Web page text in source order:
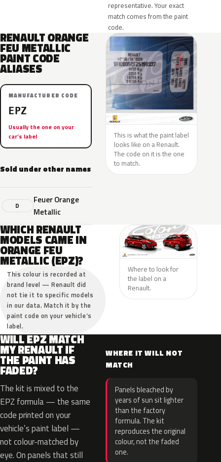
representative. Your exact
match comes from the paint
code.
RENAULT ORANGE
FEU METALLIC
PAINT CODE
ALIASES
MANUFACTURER CODE
EPZ
Usually the one on your
car’s label
Sold under other names
D
Feuer Orange
Metallic
This is what the paint label
looks like on a Renault.
The code on it is the one
to match.
WHICH RENAULT
MODELS CAME IN
ORANGE FEU
METALLIC (EPZ)?
This colour is recorded at
brand level — Renault did
not tie it to specific models
in our data. Match it by the
paint code on your vehicle’s
label.
Where to look for
the label on a
Renault.
WILL EPZ MATCH
MY RENAULT IF
THE PAINT HAS
FADED?
The kit is mixed to the
EPZ formula — the same
code printed on your
vehicle’s paint label —
not colour-matched by
eye. On panels that still
WHERE IT WILL NOT
MATCH
Panels bleached by
years of sun sit lighter
than the factory
formula. The kit
reproduces the original
colour, not the faded
one.